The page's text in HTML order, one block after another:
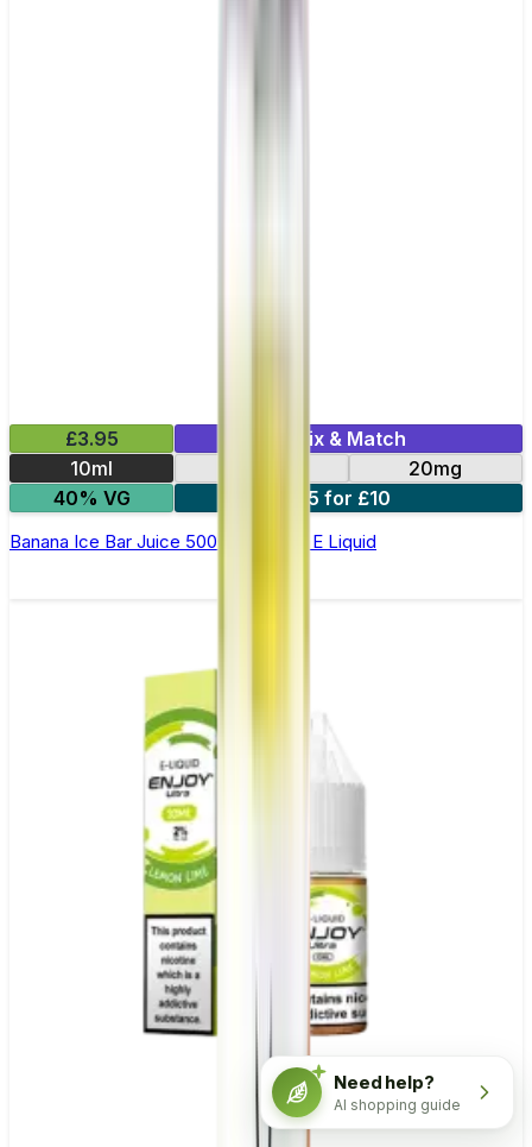
£3.95
Mix & Match
10ml
20mg
40% VG
5 for £10
Banana Ice Bar Juice 5000 - Nic Salt E Liquid
Need help?
AI shopping guide